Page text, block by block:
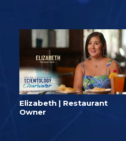
Elizabeth | Restaurant
Owner